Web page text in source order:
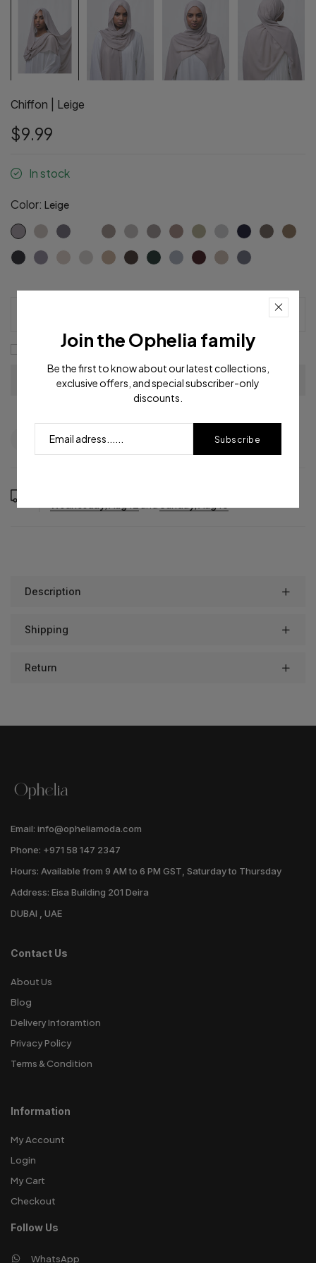
Chiffon | Leige
$9.99
In stock
Color: Leige
I agree with the terms and conditions
Question Share
Description
Shipping
Return
Email: info@opheliamoda.com
Phone: +971 58 147 2347
Hours: Available from 9 AM to 6 PM GST, Saturday to Thursday
Address: Eisa Building 201 Deira
DUBAI , UAE
Contact Us
About Us
Blog
Delivery Inforamtion
Privacy Policy
Terms & Condition
Information
My Account
Login
My Cart
Checkout
Follow Us
WhatsApp
Join the Ophelia family
Be the first to know about our latest collections,
exclusive offers, and special subscriber-only
discounts.
Subscribe